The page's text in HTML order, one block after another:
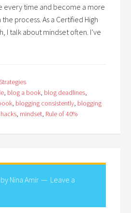
every time and become a more
process. As a Certified High
I talk about mindset often. I’ve
, blog a book, blog deadlines,
, blogging consistently, blogging
hacks, mindset, Rule of 40%
by Nina Amir
Leave a